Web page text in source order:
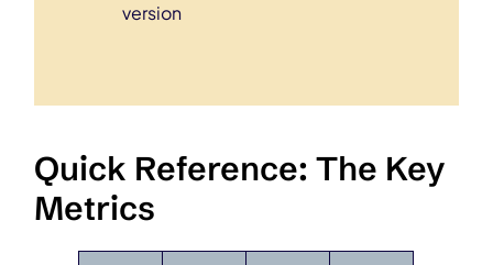
version
Quick Reference: The Key
Metrics